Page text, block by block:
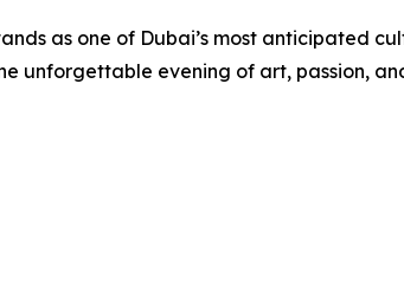
as one of Dubai’s most anticipated
unforgettable evening of art, passion,